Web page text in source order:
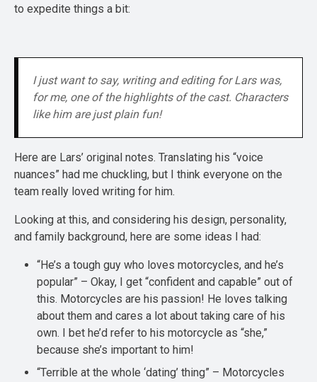
to expedite things a bit:
I just want to say, writing and editing for Lars was,
for me, one of the highlights of the cast. Characters
like him are just plain fun!
Here are Lars’ original notes. Translating his “voice
nuances” had me chuckling, but I think everyone on the
team really loved writing for him.
Looking at this, and considering his design, personality,
and family background, here are some ideas I had:
“He’s a tough guy who loves motorcycles, and he’s
popular” – Okay, I get “confident and capable” out of
this. Motorcycles are his passion! He loves talking
about them and cares a lot about taking care of his
own. I bet he’d refer to his motorcycle as “she,”
because she’s important to him!
“Terrible at the whole ‘dating’ thing” – Motorcycles